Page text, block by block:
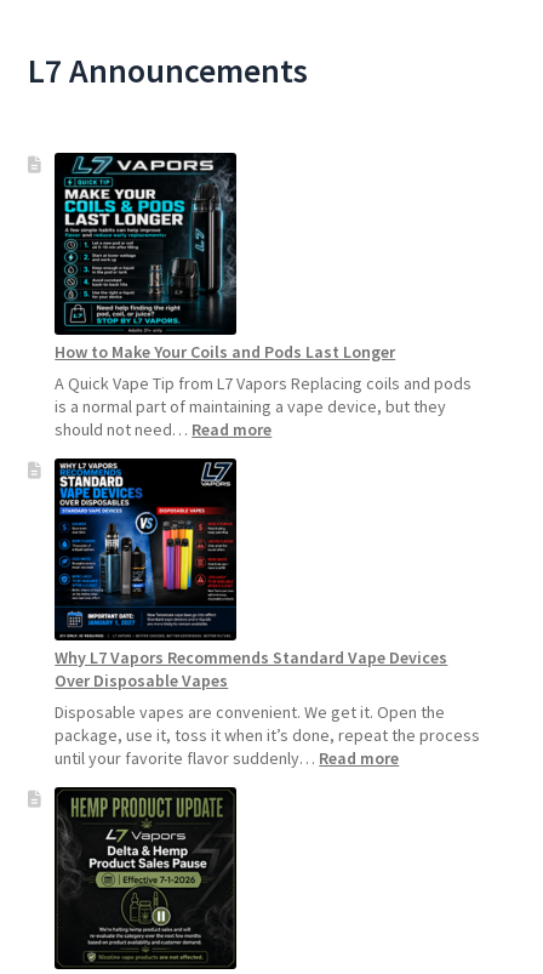
L7 Announcements
How to Make Your Coils and Pods Last Longer
A Quick Vape Tip from L7 Vapors Replacing coils and pods
is a normal part of maintaining a vape device, but they
should not need… Read more:
Why L7 Vapors Recommends Standard Vape Devices
Over Disposable Vapes
Disposable vapes are convenient. We get it. Open the
package, use it, toss it when it’s done, repeat the process
until your favorite flavor suddenly… Read more: